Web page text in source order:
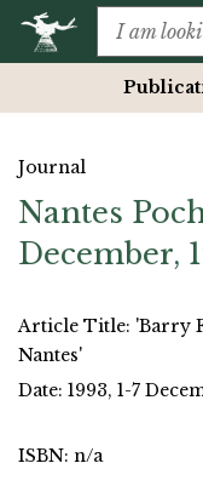
Journal
Nantes
December,
Article Title: 'Barry
Nantes'
Date: 1993, 1-7
ISBN: n/a